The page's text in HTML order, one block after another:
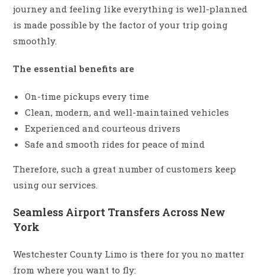
journey and feeling like everything is well-planned
is made possible by the factor of your trip going
smoothly.
The essential benefits are
On-time pickups every time
Clean, modern, and well-maintained vehicles
Experienced and courteous drivers
Safe and smooth rides for peace of mind
Therefore, such a great number of customers keep
using our services.
Seamless Airport Transfers Across New
York
Westchester County Limo is there for you no matter
from where you want to fly: